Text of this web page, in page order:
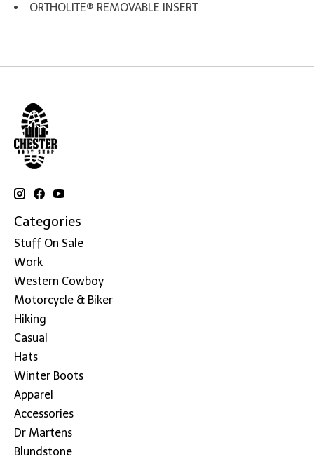
ORTHOLITE® REMOVABLE INSERT
Categories
Stuff On Sale
Work
Western Cowboy
Motorcycle & Biker
Hiking
Casual
Hats
Winter Boots
Apparel
Accessories
Dr Martens
Blundstone